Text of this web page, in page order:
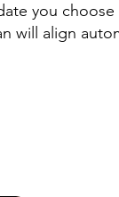
you
will align